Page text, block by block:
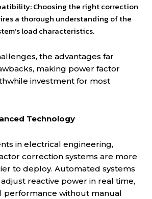
Choosing the right correction
a thorough understanding of the
load characteristics.
the advantages far
making power factor
investment for most
Technology
in electrical engineering,
correction systems are more
to deploy. Automated systems
reactive power in real time,
performance without manual